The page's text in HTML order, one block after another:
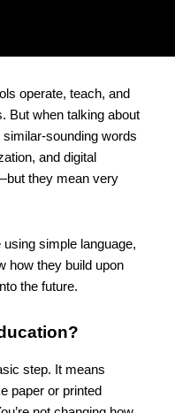
operate, teach, and
But when talking about
sounding words
and digital
they mean very
using simple language,
how they build upon
the future.
step. It means
paper or printed